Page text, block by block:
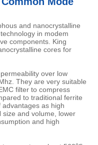
and nanocrystalline
in modem
components. King
cores for
over low
They are very suitable
filter to compress
to traditional ferrite
as high
size and volume, lower
and high